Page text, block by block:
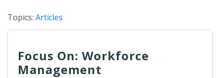
Topics: Articles
Focus On: Workforce
Management